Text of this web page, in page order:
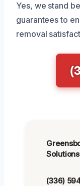
Yes, we stand
guarantees to
removal
Solutions
(336)